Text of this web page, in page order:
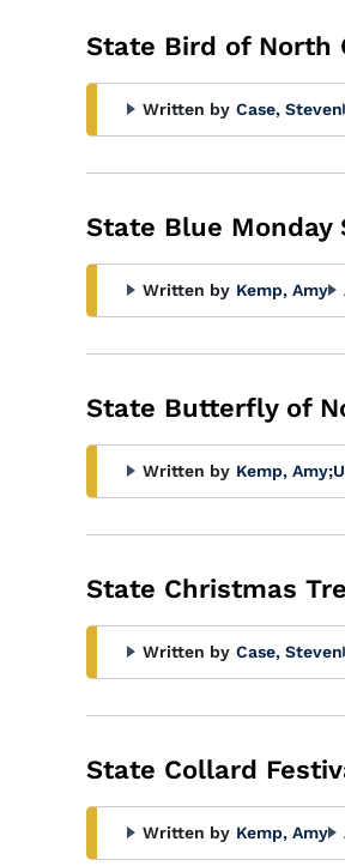
State Bird of North
Written by Case, Steven
State Blue Monday
Written by Kemp, Amy
State Butterfly of
Written by Kemp, Amy;
State Christmas
Written by Case, Steven
State Collard
Written by Kemp, Amy